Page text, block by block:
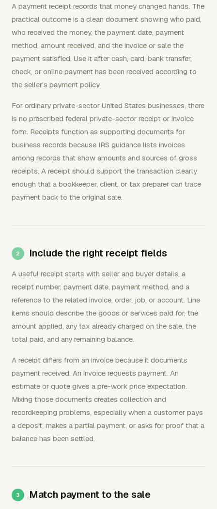
A payment receipt records that money changed hands. The
practical outcome is a clean document showing who paid,
who received the money, the payment date, payment
method, amount received, and the invoice or sale the
payment satisfied. Use it after cash, card, bank transfer,
check, or online payment has been received according to
the seller's payment policy.
For ordinary private-sector United States businesses, there
is no prescribed federal private-sector receipt or invoice
form. Receipts function as supporting documents for
business records because IRS guidance lists invoices
among records that show amounts and sources of gross
receipts. A receipt should support the transaction clearly
enough that a bookkeeper, client, or tax preparer can trace
payment back to the original sale.
Include the right receipt fields
A useful receipt starts with seller and buyer details, a
receipt number, payment date, payment method, and a
reference to the related invoice, order, job, or account. Line
items should describe the goods or services paid for, the
amount applied, any tax already charged on the sale, the
total paid, and any remaining balance.
A receipt differs from an invoice because it documents
payment received. An invoice requests payment. An
estimate or quote gives a pre-work price expectation.
Mixing those documents creates collection and
recordkeeping problems, especially when a customer pays
a deposit, makes a partial payment, or asks for proof that a
balance has been settled.
Match payment to the sale